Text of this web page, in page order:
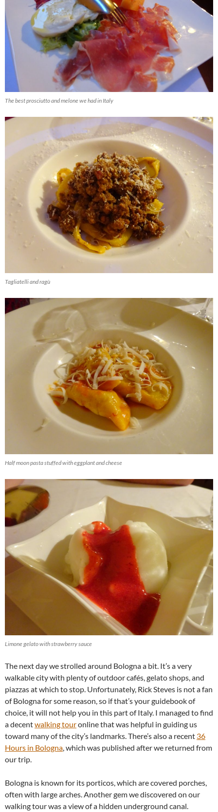
The best prosciutto and melone we had in Italy
Tagliatelli and ragù
Half moon pasta stuffed with eggplant and cheese
Limone gelato with strawberry sauce
The next day we strolled around Bologna a bit. It’s a very
walkable city with plenty of outdoor cafés, gelato shops, and
piazzas at which to stop. Unfortunately, Rick Steves is not a fan
of Bologna for some reason, so if that’s your guidebook of
choice, it will not help you in this part of Italy. I managed to find
a decentwalking touronline that was helpful in guiding us
toward many of the city’s landmarks. There’s also a recent 36
Hours in Bologna, which was published after we returned from
our trip.
Bologna is known for its porticos, which are covered porches,
often with large arches. Another gem we discovered on our
walking tour was a view of a hidden underground canal.